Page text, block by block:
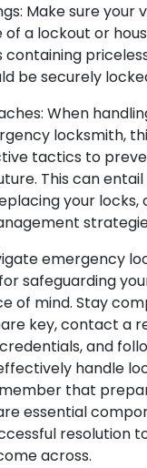
Make sure your
a lockout or
be securely
When
locksmith,
tactics to
This can
your locks,
emergency
safeguarding
of mind. Stay
key, contact a
and
handle
that
essential
resolution
across.